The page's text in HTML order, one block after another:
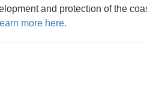
and protection of the
more here.